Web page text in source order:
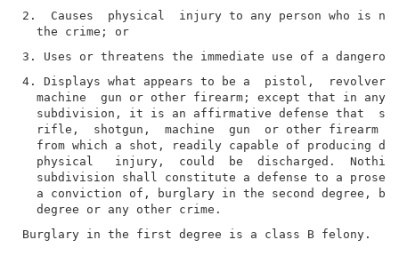
2.  Causes  physical  injury to any person who is
  the crime; or
4. Displays what appears to be a  pistol,
machine  gun or other firearm; except that in any
subdivision, it is an affirmative defense that
rifle,  shotgun,  machine  gun  or other firearm
from which a shot, readily capable of producing
physical   injury,  could  be  discharged.
subdivision shall constitute a defense to a
a conviction of, burglary in the second degree,
Burglary in the first degree is a class B felony.